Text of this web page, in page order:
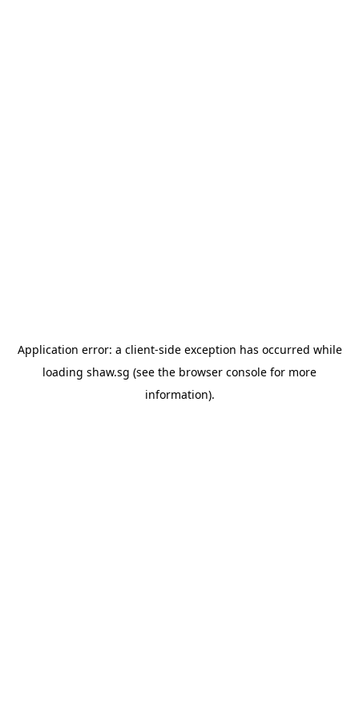
Application error: a client-side exception has occurred while
loading shaw.sg (see the browser console for more
information).